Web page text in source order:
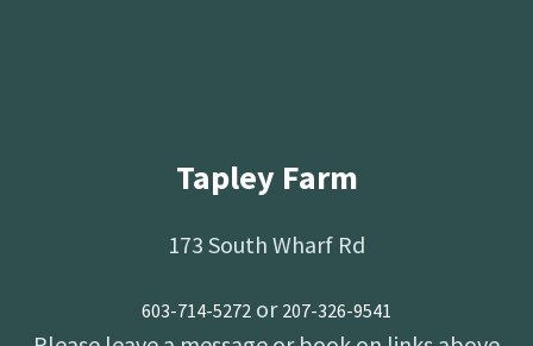
Tapley Farm
173 South Wharf Rd
603-714-5272 or 207-326-9541